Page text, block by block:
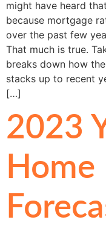
might have heard
because mortgage
over the past few
That much is true.
breaks down how
stacks up to recent
[…]
2023
Home